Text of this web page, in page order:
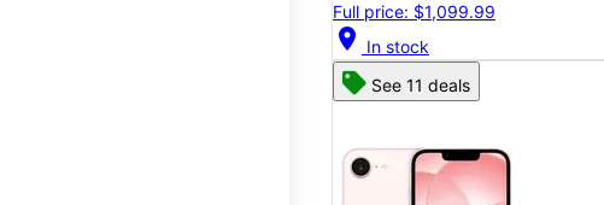
Full price: $1,099.99
location_on In stock
See 11 deals